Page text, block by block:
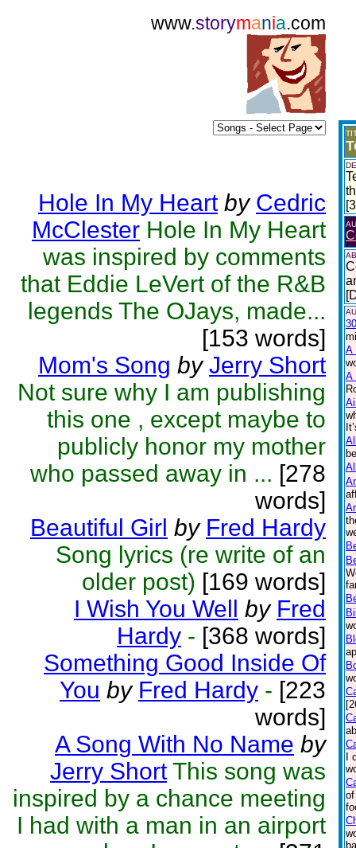
www.storymania.com
Hole In My Heart by Cedric
McClester Hole In My Heart
was inspired by comments
that Eddie LeVert of the R&B
legends The OJays, made...
[153 words]
Mom's Song by Jerry Short
Not sure why I am publishing
this one , except maybe to
publicly honor my mother
who passed away in ... [278
words]
Beautiful Girl by Fred Hardy
Song lyrics (re write of an
older post) [169 words]
I Wish You Well by Fred
Hardy - [368 words]
Something Good Inside Of
You by Fred Hardy - [223
words]
A Song With No Name by
Jerry Short This song was
inspired by a chance meeting
I had with a man in an airport
A
A